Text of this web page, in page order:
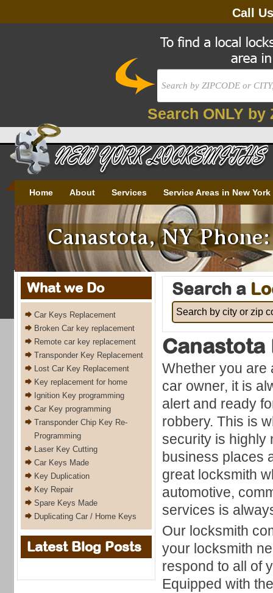
Call
Search ONLY by
Canastota, NY
Home About Services Service Areas in New York
Search a
Canastota
Whether you are
car owner, it is
alert and ready
robbery. This is
security is highly
business places
great locksmith
automotive,
services is
Our locksmith
your locksmith
respond to all of
Equipped with
What we Do
Car Keys Replacement
Broken Car key replacement
Remote car key replacement
Transponder Key Replacement
Lost Car Key Replacement
Key replacement for home
Ignition Key programming
Car Key programming
Transponder Chip Key Re-
Programming
Laser Key Cutting
Car Keys Made
Key Duplication
Key Repair
Spare Keys Made
Duplicating Car / Home Keys
Latest Blog Posts